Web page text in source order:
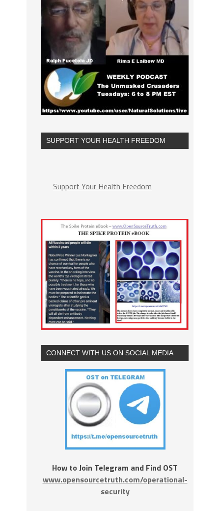
SUPPORT YOUR HEALTH FREEDOM
Support Your Health Freedom
CONNECT WITH US ON SOCIAL MEDIA
How to Join Telegram and Find OST
www.opensourcetruth.com/operational-
security